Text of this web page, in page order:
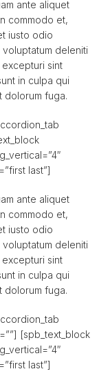
ante aliquet
commodo et,
iusto odio
voluptatum deleniti
sint
in culpa qui
dolorum fuga.
last”]
ante aliquet
commodo et,
iusto odio
voluptatum deleniti
sint
in culpa qui
dolorum fuga.
[spb_text_block
last”]